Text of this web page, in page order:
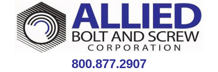
800.877.2907